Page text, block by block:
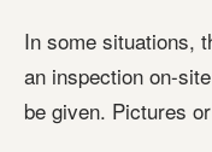
In some situations,
an inspection on-
be given. Pictures